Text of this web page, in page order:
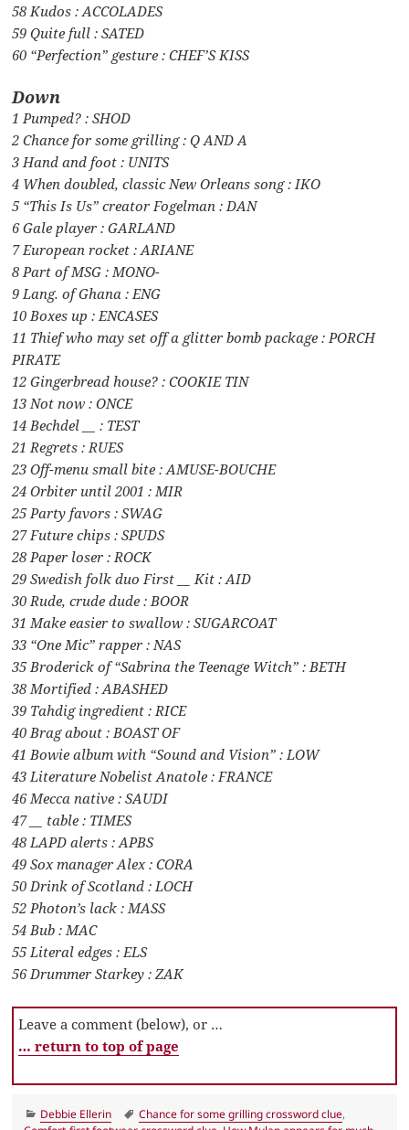
58 Kudos : ACCOLADES
59 Quite full : SATED
60 “Perfection” gesture : CHEF’S KISS
Down
1 Pumped? : SHOD
2 Chance for some grilling : Q AND A
3 Hand and foot : UNITS
4 When doubled, classic New Orleans song : IKO
5 “This Is Us” creator Fogelman : DAN
6 Gale player : GARLAND
7 European rocket : ARIANE
8 Part of MSG : MONO-
9 Lang. of Ghana : ENG
10 Boxes up : ENCASES
11 Thief who may set off a glitter bomb package : PORCH
PIRATE
12 Gingerbread house? : COOKIE TIN
13 Not now : ONCE
14 Bechdel __ : TEST
21 Regrets : RUES
23 Off-menu small bite : AMUSE-BOUCHE
24 Orbiter until 2001 : MIR
25 Party favors : SWAG
27 Future chips : SPUDS
28 Paper loser : ROCK
29 Swedish folk duo First __ Kit : AID
30 Rude, crude dude : BOOR
31 Make easier to swallow : SUGARCOAT
33 “One Mic” rapper : NAS
35 Broderick of “Sabrina the Teenage Witch” : BETH
38 Mortified : ABASHED
39 Tahdig ingredient : RICE
40 Brag about : BOAST OF
41 Bowie album with “Sound and Vision” : LOW
43 Literature Nobelist Anatole : FRANCE
46 Mecca native : SAUDI
47 __ table : TIMES
48 LAPD alerts : APBS
49 Sox manager Alex : CORA
50 Drink of Scotland : LOCH
52 Photon’s lack : MASS
54 Bub : MAC
55 Literal edges : ELS
56 Drummer Starkey : ZAK
Leave a comment (below), or …
… return to top of page
Categories
Debbie Ellerin Tags
Chance for some grilling crossword clue,